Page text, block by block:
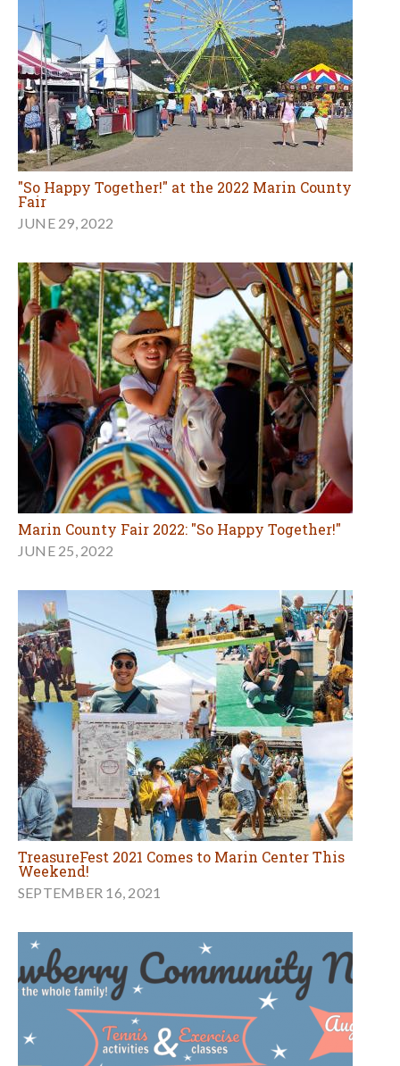
"So Happy Together!" at the 2022 Marin County
Fair
JUNE 29, 2022
Marin County Fair 2022: "So Happy Together!"
JUNE 25, 2022
TreasureFest 2021 Comes to Marin Center This
Weekend!
SEPTEMBER 16, 2021